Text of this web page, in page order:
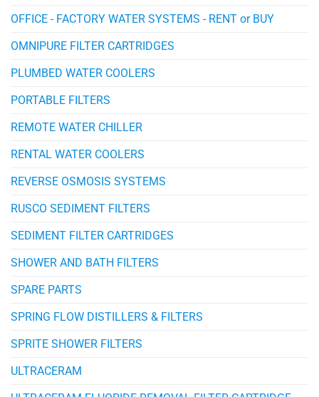
OFFICE - FACTORY WATER SYSTEMS - RENT or BUY
OMNIPURE FILTER CARTRIDGES
PLUMBED WATER COOLERS
PORTABLE FILTERS
REMOTE WATER CHILLER
RENTAL WATER COOLERS
REVERSE OSMOSIS SYSTEMS
RUSCO SEDIMENT FILTERS
SEDIMENT FILTER CARTRIDGES
SHOWER AND BATH FILTERS
SPARE PARTS
SPRING FLOW DISTILLERS & FILTERS
SPRITE SHOWER FILTERS
ULTRACERAM